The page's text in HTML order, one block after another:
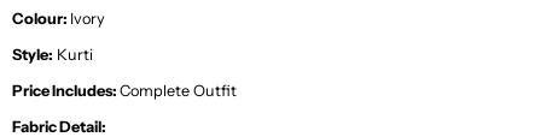
Colour: Ivory
Style: Kurti
Price Includes: Complete Outfit
Fabric Detail: